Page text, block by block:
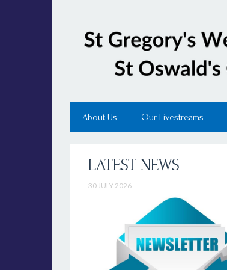
About Us Our Livestreams
LATEST NEWS
30 JULY 2026